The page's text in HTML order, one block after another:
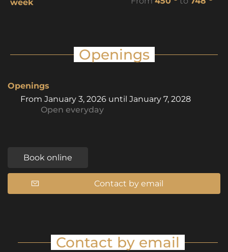
week
Openings
Openings
From January 3, 2026 until January 7, 2028
Open everyday
Book online
Contact by email
Contact by email